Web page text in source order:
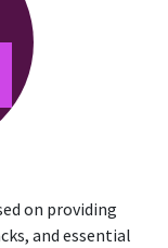
on providing
and essential